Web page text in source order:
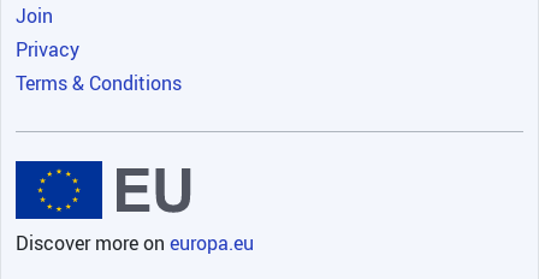
Join
Privacy
Terms & Conditions
Discover more on europa.eu